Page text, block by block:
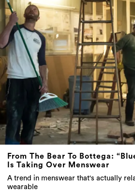
From The Bear To Bottega:
Is Taking Over Menswear
A trend in menswear that's actually
wearable